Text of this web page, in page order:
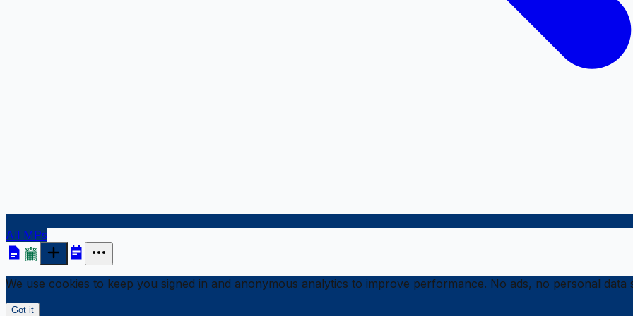
All MPs
We use cookies to keep you signed in and anonymous analytics to improve performance. No ads, no personal data
Got it